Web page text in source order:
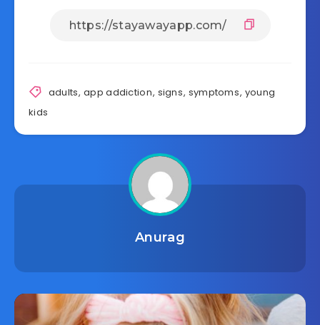
adults,app addiction, signs, symptoms, young
kids
Anurag